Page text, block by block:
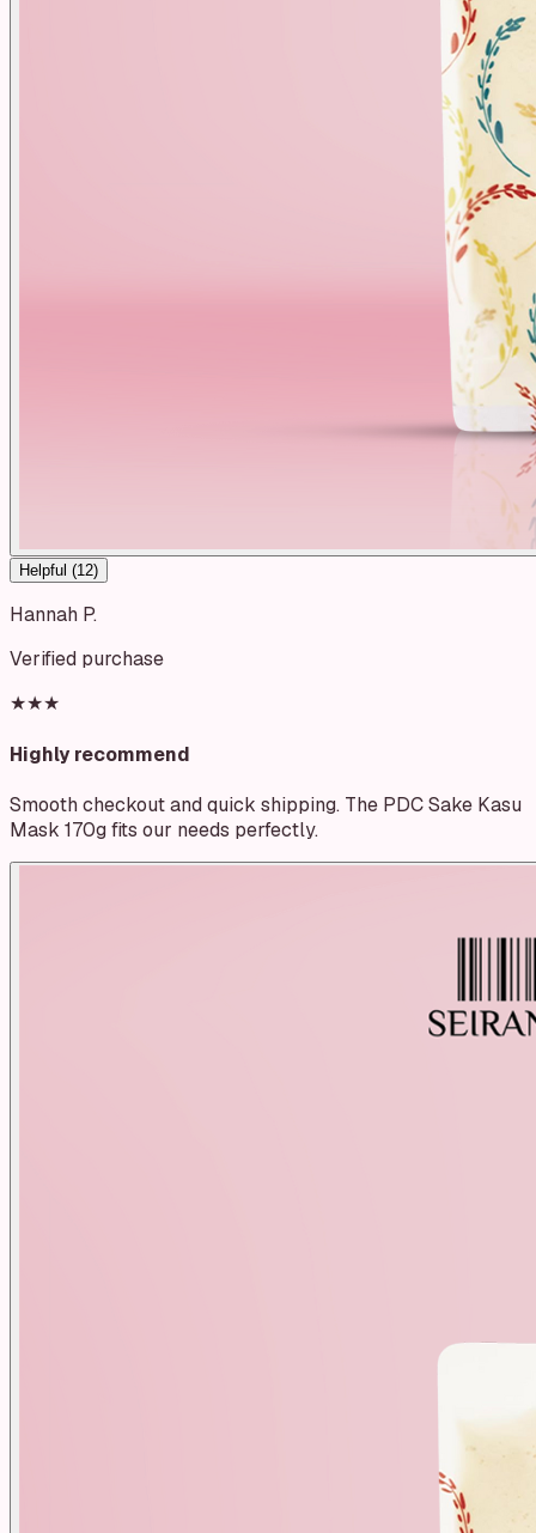
Helpful (12)
Hannah P.
Verified purchase
★★★
Highly recommend
Smooth checkout and quick shipping. The PDC Sake Kasu
Mask 170g fits our needs perfectly.